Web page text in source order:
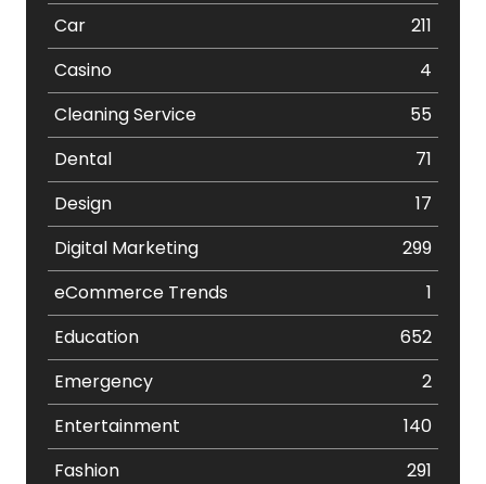
Car
211
Casino
4
Cleaning Service
55
Dental
71
Design
17
Digital Marketing
299
eCommerce Trends
1
Education
652
Emergency
2
Entertainment
140
Fashion
291